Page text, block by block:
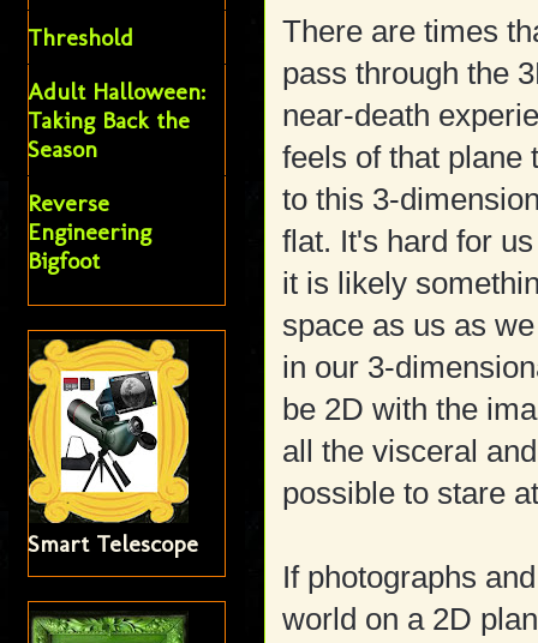
There are times
pass through the
near-death
feels of that plane
to this 3-
flat. It's hard for
it is likely
space as us as
in our 3-
be 2D with the
all the visceral
possible to stare
If photographs
world on a 2D
Threshold
Adult Halloween:
Taking Back the
Season
Reverse
Engineering
Bigfoot
Smart Telescope